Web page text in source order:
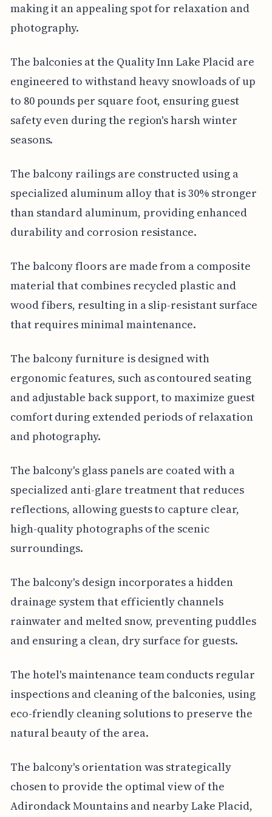
making it an appealing spot for relaxation and
photography.
The balconies at the Quality Inn Lake Placid are
engineered to withstand heavy snowloads of up
to 80 pounds per square foot, ensuring guest
safety even during the region's harsh winter
seasons.
The balcony railings are constructed using a
specialized aluminum alloy that is 30% stronger
than standard aluminum, providing enhanced
durability and corrosion resistance.
The balcony floors are made from a composite
material that combines recycled plastic and
wood fibers, resulting in a slip-resistant surface
that requires minimal maintenance.
The balcony furniture is designed with
ergonomic features, such as contoured seating
and adjustable back support, to maximize guest
comfort during extended periods of relaxation
and photography.
The balcony's glass panels are coated with a
specialized anti-glare treatment that reduces
reflections, allowing guests to capture clear,
high-quality photographs of the scenic
surroundings.
The balcony's design incorporates a hidden
drainage system that efficiently channels
rainwater and melted snow, preventing puddles
and ensuring a clean, dry surface for guests.
The hotel's maintenance team conducts regular
inspections and cleaning of the balconies, using
eco-friendly cleaning solutions to preserve the
natural beauty of the area.
The balcony's orientation was strategically
chosen to provide the optimal view of the
Adirondack Mountains and nearby Lake Placid,